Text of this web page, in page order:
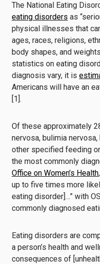
The National Eating
eating disorders as
physical illnesses that
ages, races, religions,
body shapes, and
statistics on eating
diagnosis vary, it is
Americans will have an
[1].
Of these approximately
nervosa, bulimia
other specified feeding
the most commonly
Office on Women’s Health
up to five times more
eating disorder]…” with
commonly diagnosed
Eating disorders are
a person’s health and
consequences of